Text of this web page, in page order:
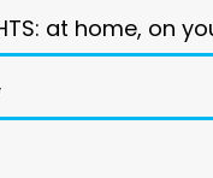
at home, on